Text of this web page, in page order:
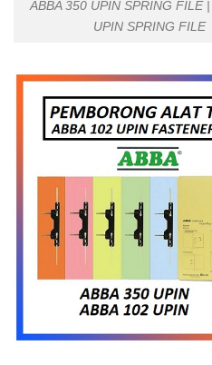
ABBA 350 UPIN SPRING FILE |
UPIN SPRING FILE